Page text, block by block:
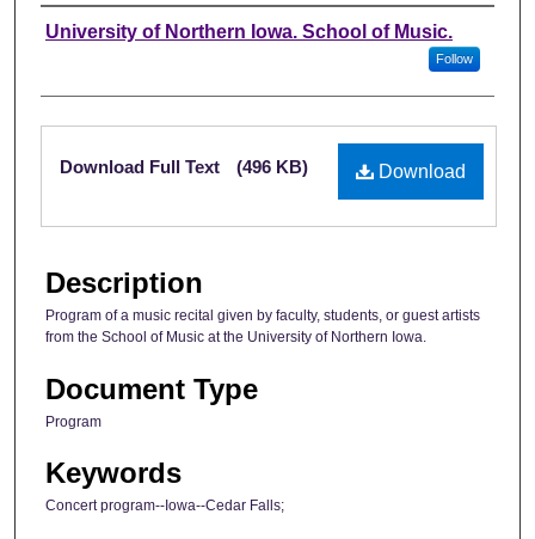
Authors
University of Northern Iowa. School of Music.
Follow
Files
Download
Download Full Text (496 KB)
Description
Program of a music recital given by faculty, students, or guest artists
from the School of Music at the University of Northern Iowa.
Document Type
Program
Keywords
Concert program--Iowa--Cedar Falls;